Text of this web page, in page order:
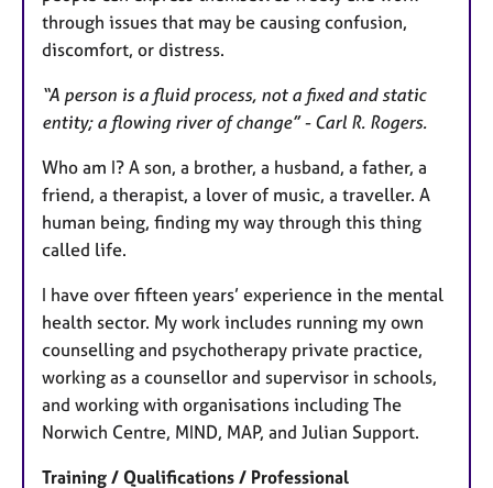
through issues that may be causing confusion,
discomfort, or distress.
“A person is a fluid process, not a fixed and static
entity; a flowing river of change” - Carl R. Rogers.
Who am I? A son, a brother, a husband, a father, a
friend, a therapist, a lover of music, a traveller. A
human being, finding my way through this thing
called life.
I have over fifteen years’ experience in the mental
health sector. My work includes running my own
counselling and psychotherapy private practice,
working as a counsellor and supervisor in schools,
and working with organisations including The
Norwich Centre, MIND, MAP, and Julian Support.
Training / Qualifications / Professional